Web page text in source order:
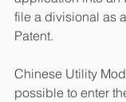
file a divisional as
Patent.
Chinese Utility
possible to enter